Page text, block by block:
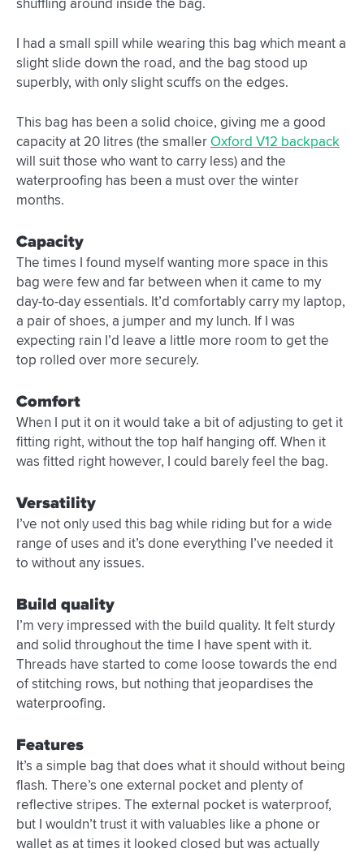
shuffling around inside the bag.
I had a small spill while wearing this bag which meant a
slight slide down the road, and the bag stood up
superbly, with only slight scuffs on the edges.
This bag has been a solid choice, giving me a good
capacity at 20 litres (the smaller Oxford V12 backpack
will suit those who want to carry less) and the
waterproofing has been a must over the winter
months.
Capacity
The times I found myself wanting more space in this
bag were few and far between when it came to my
day-to-day essentials. It’d comfortably carry my laptop,
a pair of shoes, a jumper and my lunch. If I was
expecting rain I’d leave a little more room to get the
top rolled over more securely.
Comfort
When I put it on it would take a bit of adjusting to get it
fitting right, without the top half hanging off. When it
was fitted right however, I could barely feel the bag.
Versatility
I’ve not only used this bag while riding but for a wide
range of uses and it’s done everything I’ve needed it
to without any issues.
Build quality
I’m very impressed with the build quality. It felt sturdy
and solid throughout the time I have spent with it.
Threads have started to come loose towards the end
of stitching rows, but nothing that jeopardises the
waterproofing.
Features
It’s a simple bag that does what it should without being
flash. There’s one external pocket and plenty of
reflective stripes. The external pocket is waterproof,
but I wouldn’t trust it with valuables like a phone or
wallet as at times it looked closed but was actually